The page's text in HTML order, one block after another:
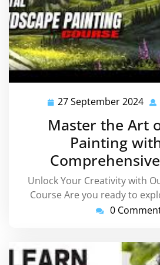
27 September 2024 27
Master the Art
Painting
Unlock Your Creativity with
Course Are you ready to
0